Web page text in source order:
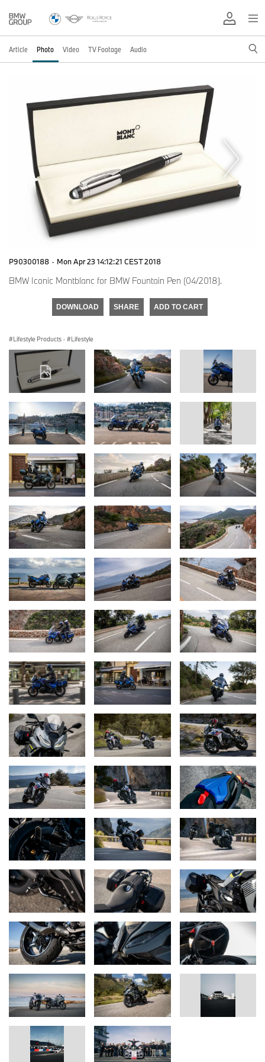
Article Photo Video TV Footage Audio
P90300188 · Mon Apr 23 14:12:21 CEST 2018
BMW Iconic Montblanc for BMW Fountain Pen (04/2018).
DOWNLOAD SHARE ADD TO CART
Lifestyle Products · Lifestyle